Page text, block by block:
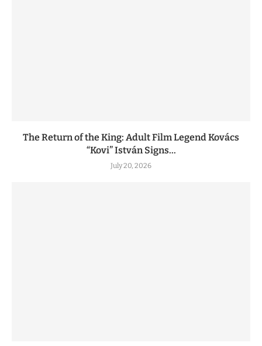
The Return of the King: Adult Film Legend Kovács
“Kovi” István Signs...
July 20, 2026